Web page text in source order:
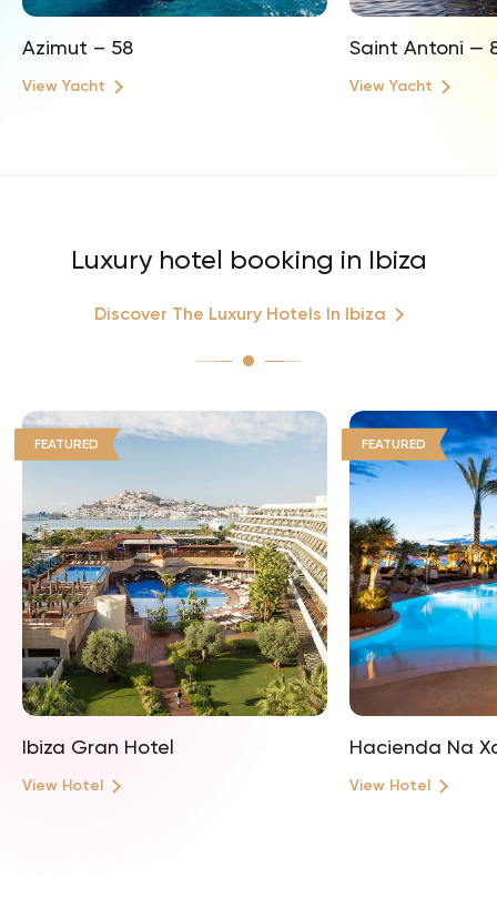
Azimut – 58
View Yacht
Saint Antoni —
View Yacht
Luxury hotel booking in Ibiza
Discover The Luxury Hotels In Ibiza
FEATURED
Ibiza Gran Hotel
View Hotel
FEATURED
Hacienda Na
View Hotel